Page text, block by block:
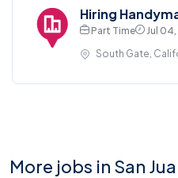
Hiring
Part Time
Jul
South Gate,
More jobs in San